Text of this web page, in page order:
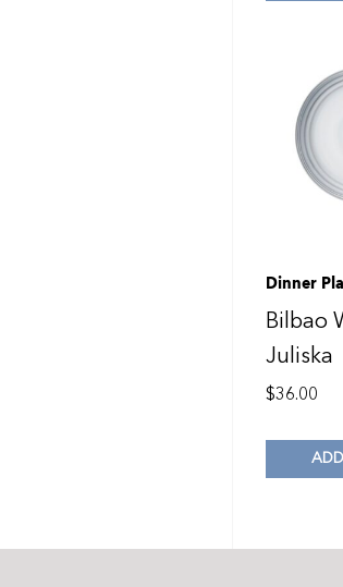
Dinner
Bilbao
Juliska
$36.00